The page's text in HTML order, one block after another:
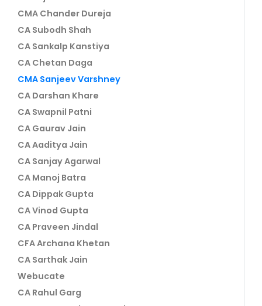
CMA Chander Dureja
CA Subodh Shah
CA Sankalp Kanstiya
CA Chetan Daga
CMA Sanjeev Varshney
CA Darshan Khare
CA Swapnil Patni
CA Gaurav Jain
CA Aaditya Jain
CA Sanjay Agarwal
CA Manoj Batra
CA Dippak Gupta
CA Vinod Gupta
CA Praveen Jindal
CFA Archana Khetan
CA Sarthak Jain
Webucate
CA Rahul Garg